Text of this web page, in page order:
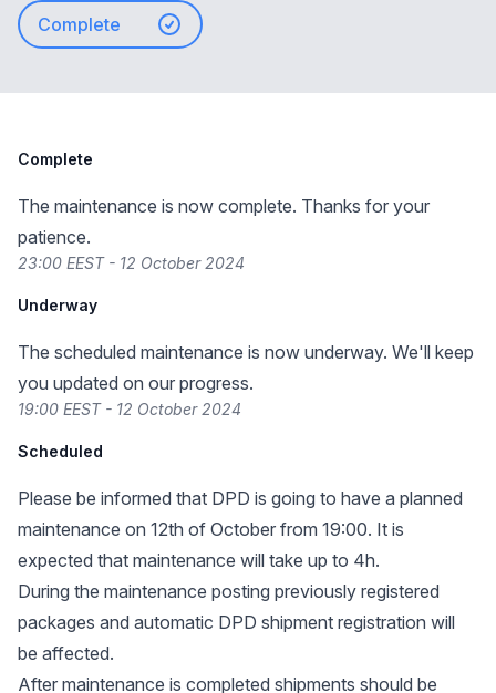
Complete
Complete
The maintenance is now complete. Thanks for your
patience.
23:00 EEST - 12 October 2024
Underway
The scheduled maintenance is now underway. We'll keep
you updated on our progress.
19:00 EEST - 12 October 2024
Scheduled
Please be informed that DPD is going to have a planned
maintenance on 12th of October from 19:00. It is
expected that maintenance will take up to 4h.
During the maintenance posting previously registered
packages and automatic DPD shipment registration will
be affected.
After maintenance is completed shipments should be